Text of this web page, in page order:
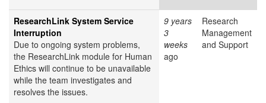
ResearchLink System Service
Interruption
Due to ongoing system problems,
the ResearchLink module for Human
Ethics will continue to be unavailable
while the team investigates and
resolves the issues.
9 years
3
weeks
ago
Research
Management
and Support